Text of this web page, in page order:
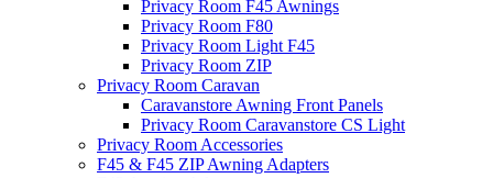
Privacy Room F45 Awnings
Privacy Room F80
Privacy Room Light F45
Privacy Room ZIP
Privacy Room Caravan
Caravanstore Awning Front Panels
Privacy Room Caravanstore CS Light
Privacy Room Accessories
F45 & F45 ZIP Awning Adapters